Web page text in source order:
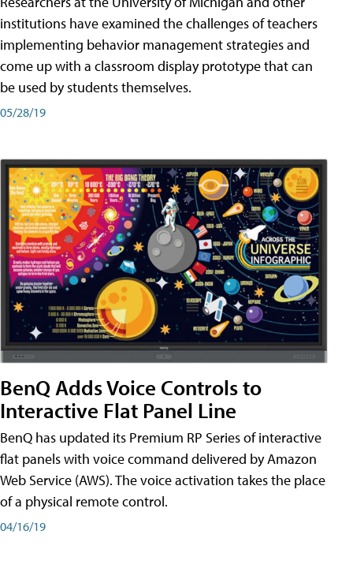
institutions have examined the challenges of teachers
implementing behavior management strategies and
come up with a classroom display prototype that can
be used by students themselves.
05/28/19
BenQ Adds Voice Controls to
Interactive Flat Panel Line
BenQ has updated its Premium RP Series of interactive
flat panels with voice command delivered by Amazon
Web Service (AWS). The voice activation takes the place
of a physical remote control.
04/16/19